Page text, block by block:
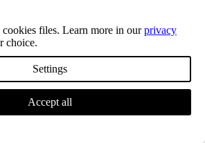
Account
in and Collection
cookies files. Learn more in ourprivacy
choice.
Settings
Accept all